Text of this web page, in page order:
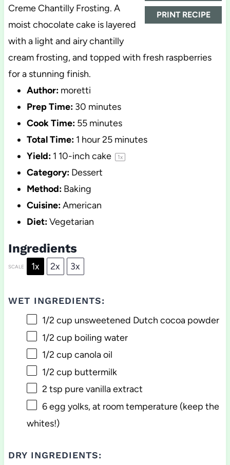
PRINT RECIPE
Creme Chantilly Frosting. A
moist chocolate cake is layered
with a light and airy chantilly
cream frosting, and topped with fresh raspberries
for a stunning finish.
Author: moretti
Prep Time: 30 minutes
Cook Time: 55 minutes
Total Time: 1 hour 25 minutes
Yield: 1 10-inch cake 1x
Category: Dessert
Method: Baking
Cuisine:American
Diet:Vegetarian
Ingredients
SCALE 1x 2x 3x
WET INGREDIENTS:
1/2 cup unsweetened Dutch cocoa powder
1/2 cup boiling water
1/2 cup canola oil
1/2 cup buttermilk
2 tsp pure vanilla extract
6egg yolks, at room temperature (keep the
whites!)
DRY INGREDIENTS: